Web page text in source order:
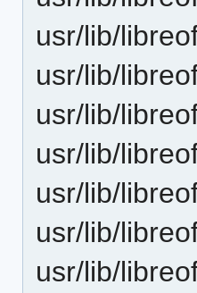
usr/lib/
usr/lib/
usr/lib/
usr/lib/
usr/lib/
usr/lib/
usr/lib/